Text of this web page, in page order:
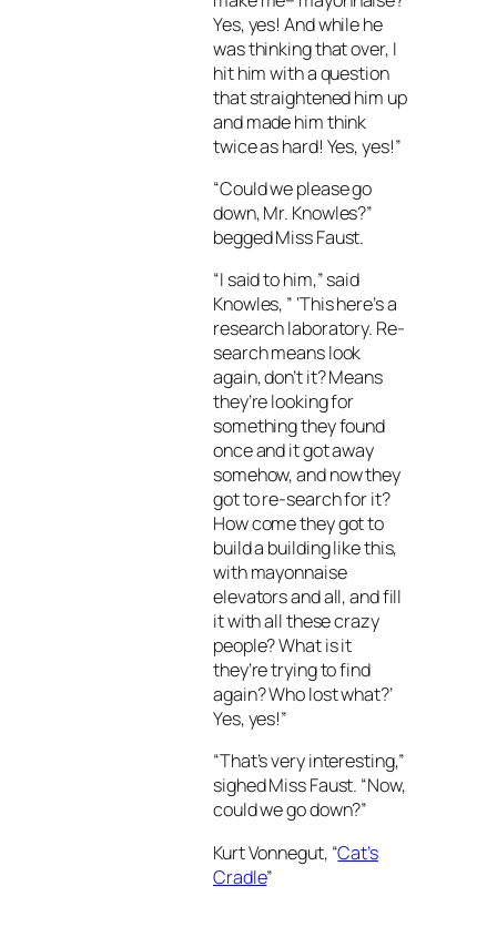
Yes, yes! And while he
was thinking that over, I
hit him with a question
that straightened him up
and made him think
twice as hard! Yes, yes!”
“Could we please go
down, Mr. Knowles?”
begged Miss Faust.
“I said to him,” said
Knowles, ” ‘This here’s a
research laboratory. Re-
search means look
again, don’t it? Means
they’re looking for
something they found
once and it got away
somehow, and now they
got to re-search for it?
How come they got to
build a building like this,
with mayonnaise
elevators and all, and fill
it with all these crazy
people? What is it
they’re trying to find
again? Who lost what?’
Yes, yes!”
“That’s very interesting,”
sighed Miss Faust. “Now,
could we go down?”
Kurt Vonnegut, “Cat’s
Cradle”